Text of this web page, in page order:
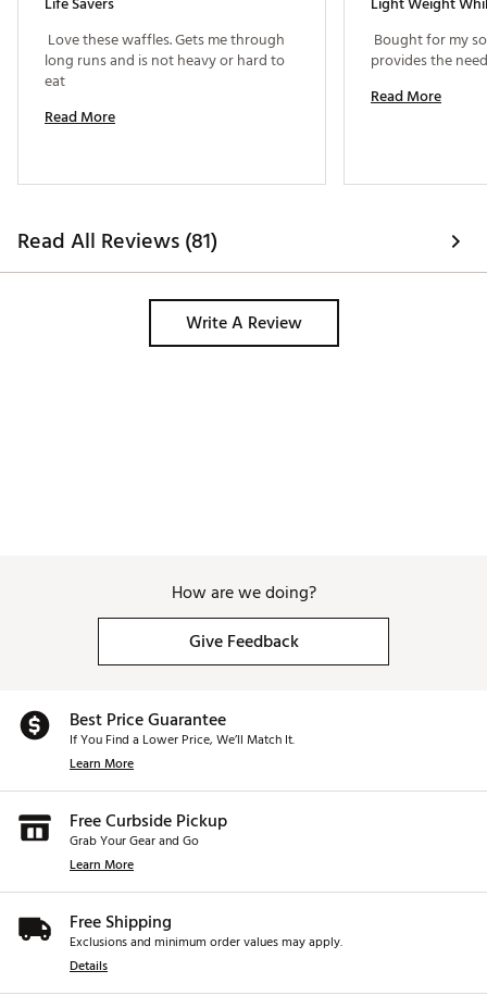
Love these waffles. Gets me through
long runs and is not heavy or hard to
Read More
Bought for my
Read More
Read All Reviews (81)
Write A Review
How are we doing?
Give Feedback
Best Price Guarantee
If You Find a Lower Price, We’ll Match It.
Learn More
Free Curbside Pickup
Grab Your Gear and Go
Learn More
Free Shipping
Exclusions and minimum order values may apply.
Details